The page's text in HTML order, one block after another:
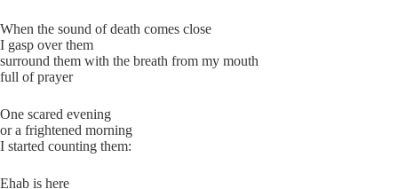
When the sound of death comes close
I gasp over them
surround them with the breath from my mouth
full of prayer
One scared evening
or a frightened morning
I started counting them:
Ehab is here